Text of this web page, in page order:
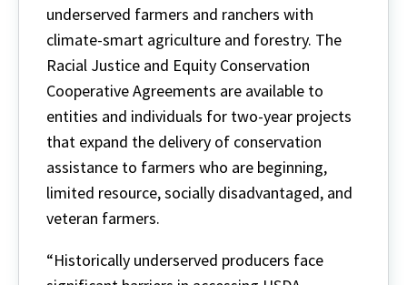
underserved farmers and ranchers with
climate-smart agriculture and forestry. The
Racial Justice and Equity Conservation
Cooperative Agreements are available to
entities and individuals for two-year projects
that expand the delivery of conservation
assistance to farmers who are beginning,
limited resource, socially disadvantaged, and
veteran farmers.
“Historically underserved producers face